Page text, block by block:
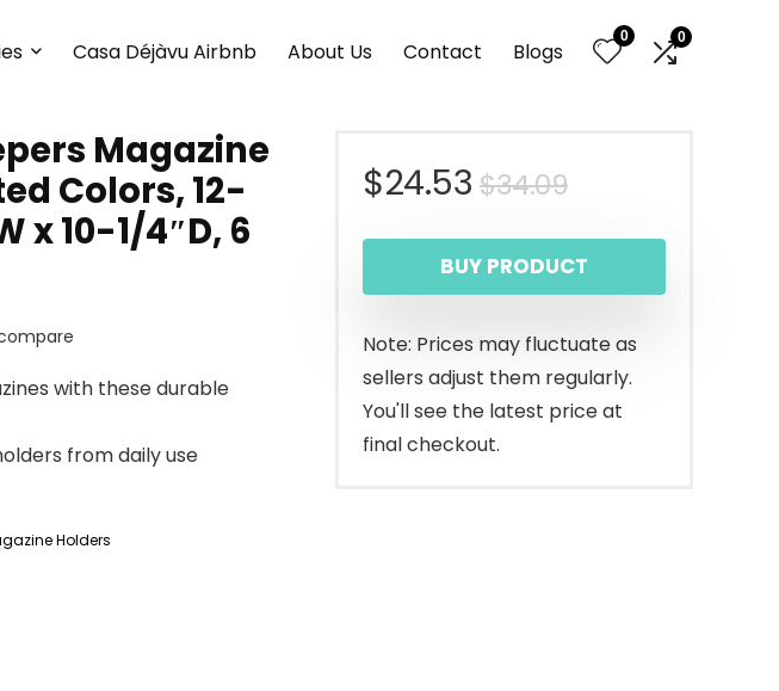
Casa Déjàvu Airbnb About Us Contact Blogs
0 0
Magazine
Colors, 12-
x 10-1/4″D, 6
with these durable
from daily use
Holders
$34.09Original
price
was:
$34.09.
$24.53
Current
price
is:
$24.53.
BUY PRODUCT
Note: Prices may fluctuate as
sellers adjust them regularly.
You'll see the latest price at
final checkout.